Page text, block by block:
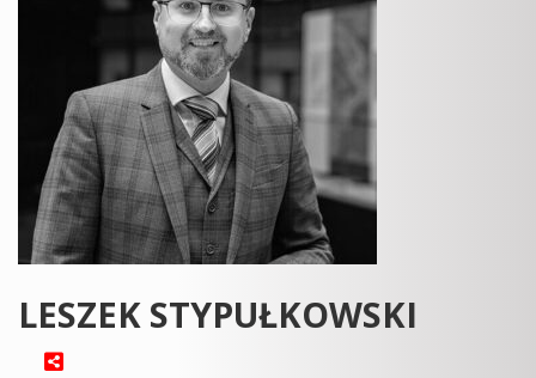
LESZEK STYPUŁKOWSKI